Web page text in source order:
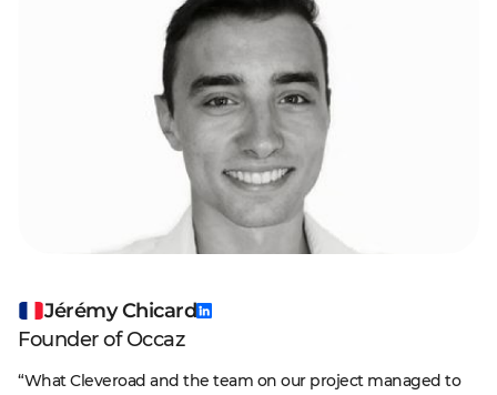
Jérémy Chicard
Founder of Occaz
“What Cleveroad and the team on our project managed to